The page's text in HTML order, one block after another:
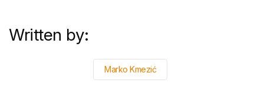
Written by:
Marko Kmezić